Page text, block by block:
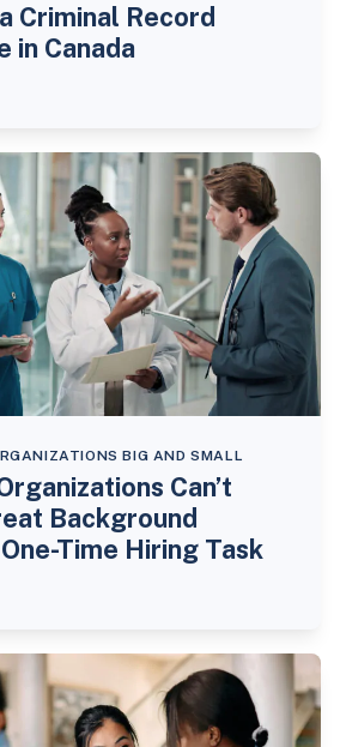
Criminal Record
in Canada
BIG AND SMALL
Can’t
Background
Time Hiring Task